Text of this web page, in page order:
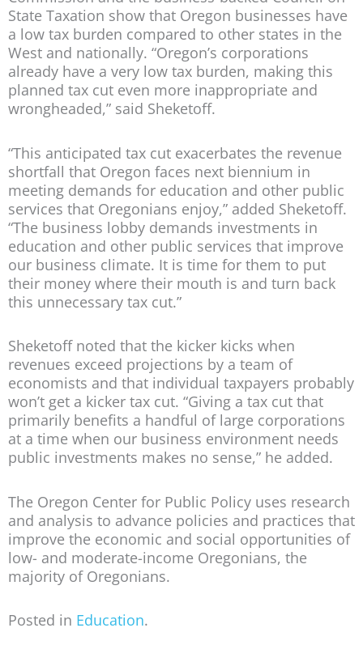
State Taxation show that Oregon businesses have
a low tax burden compared to other states in the
West and nationally. “Oregon’s corporations
already have a very low tax burden, making this
planned tax cut even more inappropriate and
wrongheaded,” said Sheketoff.
“This anticipated tax cut exacerbates the revenue
shortfall that Oregon faces next biennium in
meeting demands for education and other public
services that Oregonians enjoy,” added Sheketoff.
“The business lobby demands investments in
education and other public services that improve
our business climate. It is time for them to put
their money where their mouth is and turn back
this unnecessary tax cut.”
Sheketoff noted that the kicker kicks when
revenues exceed projections by a team of
economists and that individual taxpayers probably
won’t get a kicker tax cut. “Giving a tax cut that
primarily benefits a handful of large corporations
at a time when our business environment needs
public investments makes no sense,” he added.
The Oregon Center for Public Policy uses research
and analysis to advance policies and practices that
improve the economic and social opportunities of
low- and moderate-income Oregonians, the
majority of Oregonians.
Posted in Education.